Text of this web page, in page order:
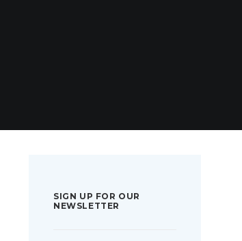
SIGN UP FOR OUR
NEWSLETTER